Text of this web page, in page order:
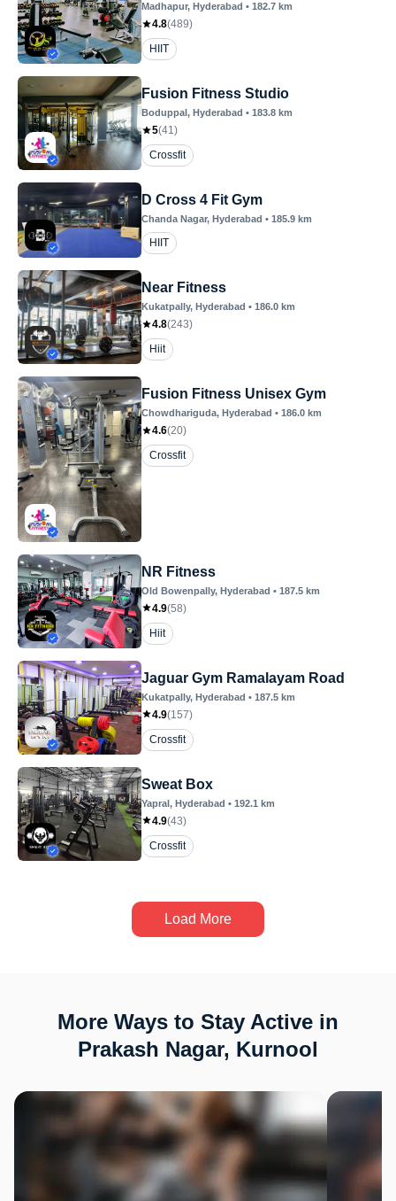
Madhapur, Hyderabad • 182.7 km
4.8(489)
HIIT
Fusion Fitness Studio
Boduppal, Hyderabad • 183.8 km
5(41)
Crossfit
D Cross 4 Fit Gym
Chanda Nagar, Hyderabad • 185.9 km
HIIT
Near Fitness
Kukatpally, Hyderabad • 186.0 km
4.8(243)
Hiit
Fusion Fitness Unisex Gym
Chowdhariguda, Hyderabad • 186.0 km
4.6(20)
Crossfit
NR Fitness
Old Bowenpally, Hyderabad • 187.5 km
4.9(58)
Hiit
Jaguar Gym Ramalayam Road
Kukatpally, Hyderabad • 187.5 km
4.9(157)
Crossfit
Sweat Box
Yapral, Hyderabad • 192.1 km
4.9(43)
Crossfit
Load More
More Ways to Stay Active in
Prakash Nagar, Kurnool